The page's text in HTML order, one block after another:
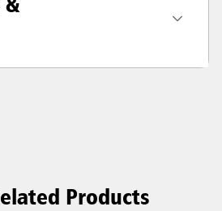
Products